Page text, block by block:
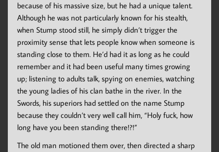
because of his massive size, but he had a unique talent.
Although he was not particularly known for his stealth,
when Stump stood still, he simply didn’t trigger the
proximity sense that lets people know when someone is
standing close to them. He’d had it as long as he could
remember and it had been useful many times growing
up; listening to adults talk, spying on enemies, watching
the young ladies of his clan bathe in the river. In the
Swords, his superiors had settled on the name Stump
because they couldn’t very well call him, “Holy fuck, how
long have you been standing there!?!”
The old man motioned them over, then directed a sharp